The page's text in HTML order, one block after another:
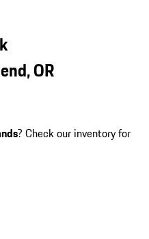
OR
? Check our inventory for